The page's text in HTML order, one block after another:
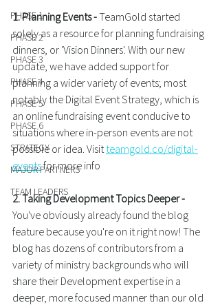
PHASE 1
PHASE 2
PHASE 3
PHASE 4
PHASE 5
PHASE 6
STRATEGY
MAJOR PARTNERS
TEAM LEADERS
1. Planning Events - TeamGold started
solely as a resource for planning fundraising
dinners, or 'Vision Dinners'. With our new
update, we have added support for
planning a wider variety of events; most
notably the Digital Event Strategy, which is
an online fundraising event conducive to
situations where in-person events are not
possible or idea. Visit teamgold.co/digital-
events for more info
2. Taking Development Topics Deeper -
You've obviously already found the blog
feature because you're on it right now! The
blog has dozens of contributors from a
variety of ministry backgrounds who will
share their Development expertise in a
deeper, more focused manner than our old